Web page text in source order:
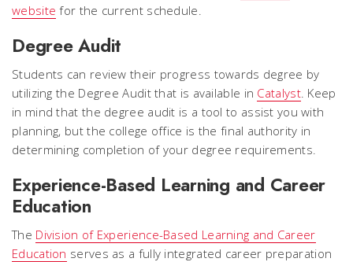
website for the current schedule.
Degree Audit
Students can review their progress towards degree by
utilizing the Degree Audit that is available in Catalyst. Keep
in mind that the degree audit is a tool to assist you with
planning, but the college office is the final authority in
determining completion of your degree requirements.
Experience-Based Learning and Career
Education
The Division of Experience-Based Learning and Career
Education serves as a fully integrated career preparation